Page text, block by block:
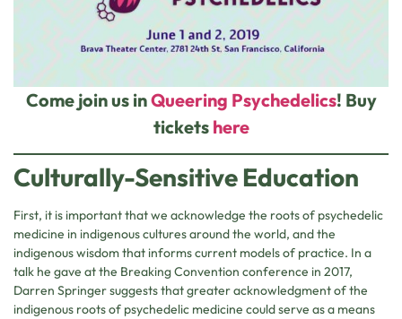
Come join us inQueering Psychedelics! Buy
tickets here
Culturally-Sensitive Education
First, it is important that we acknowledge the roots of psychedelic
medicine in indigenous cultures around the world, and the
indigenous wisdom that informs current models of practice. In a
talk he gave at the Breaking Convention conference in 2017,
Darren Springer suggests that greater acknowledgment of the
indigenous roots of psychedelic medicine could serve as a means